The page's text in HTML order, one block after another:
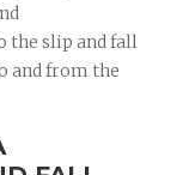
the slip and fall
and from the